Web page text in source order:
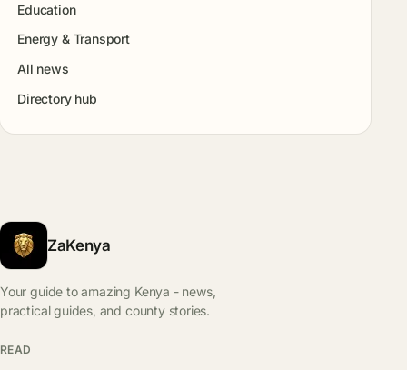
Education
Energy & Transport
All news
Directory hub
ZaKenya
Your guide to amazing Kenya - news,
practical guides, and county stories.
READ